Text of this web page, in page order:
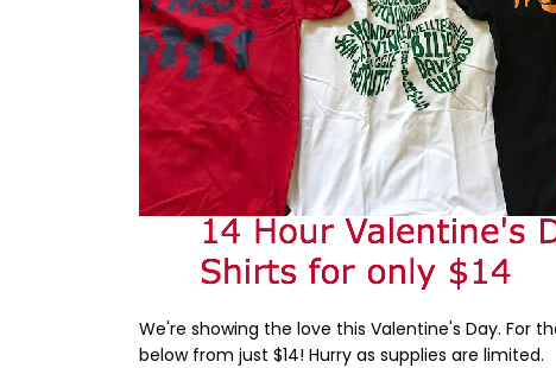
We're showing the love this Valentine's Day. For
below from just $14! Hurry as supplies are limited.